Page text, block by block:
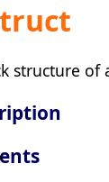
structure